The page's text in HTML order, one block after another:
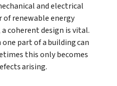
and electrical
of renewable energy
coherent design is vital.
part of a building can
this only becomes
arising.